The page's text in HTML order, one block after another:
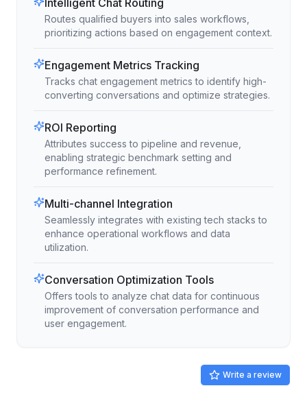
Intelligent Chat Routing
Routes qualified buyers into sales workflows,
prioritizing actions based on engagement context.
Engagement Metrics Tracking
Tracks chat engagement metrics to identify high-
converting conversations and optimize strategies.
ROI Reporting
Attributes success to pipeline and revenue,
enabling strategic benchmark setting and
performance refinement.
Multi-channel Integration
Seamlessly integrates with existing tech stacks to
enhance operational workflows and data
utilization.
Conversation Optimization Tools
Offers tools to analyze chat data for continuous
improvement of conversation performance and
user engagement.
Write a review